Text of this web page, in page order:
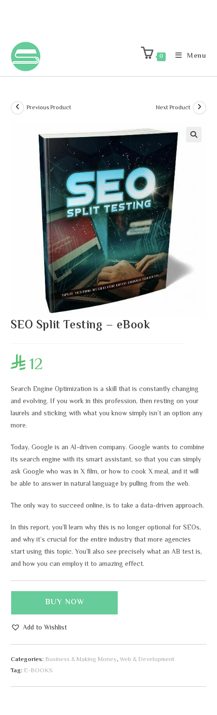
0 Menu
Previous Product Next Product
SEO Split Testing – eBook
12
Search Engine Optimization is a skill that is constantly changing
and evolving. If you work in this profession, then resting on your
laurels and sticking with what you know simply isn’t an option any
more.
Today, Google is an AI-driven company. Google wants to combine
its search engine with its smart assistant, so that you can simply
ask Google who was in X film, or how to cook X meal, and it will
be able to answer in natural language by pulling from the web.
The only way to succeed online, is to take a data-driven approach.
In this report, you’ll learn why this is no longer optional for SEOs,
and why it’s crucial for the entire industry that more agencies
start using this topic. You’ll also see precisely what an AB test is,
and how you can employ it to amazing effect.
BUY NOW
Add to Wishlist
t
r
Categories: Business & Making Money,Web & Development
Tag: E-BOOKS